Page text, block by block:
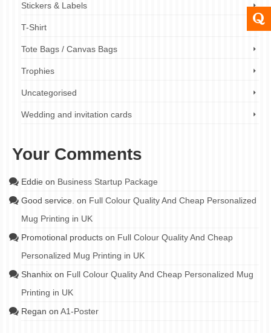
Stickers & Labels
T-Shirt
Tote Bags / Canvas Bags
Trophies
Uncategorised
Wedding and invitation cards
Your Comments
Eddie on Business Startup Package
Good service. on Full Colour Quality And Cheap Personalized
Mug Printing in UK
Promotional products on Full Colour Quality And Cheap
Personalized Mug Printing in UK
Shanhix on Full Colour Quality And Cheap Personalized Mug
Printing in UK
Regan on A1-Poster